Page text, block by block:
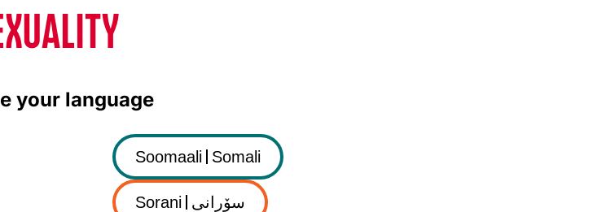
your language
Soomaali Somali
سۆرانی Sorani